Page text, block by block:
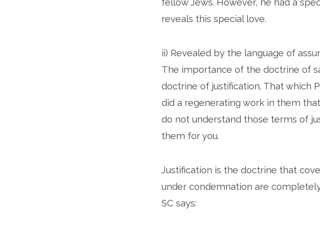
reveals this special love.
ii) Revealed by the language of
The importance of the doctrine of
doctrine of justification. That which
did a regenerating work in them
do not understand those terms of
them for you.
Justification is the doctrine that
under condemnation are
SC says: